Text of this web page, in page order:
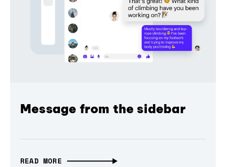
Message from the sidebar
READ MORE